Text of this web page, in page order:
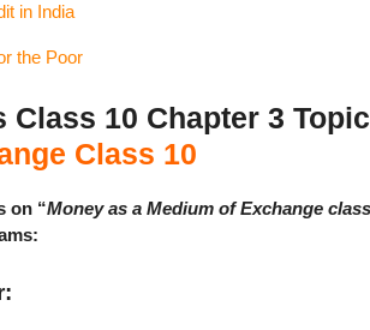
in India
the Poor
Class 10 Chapter 3
Class 10
on “Money as a Medium of Exchange